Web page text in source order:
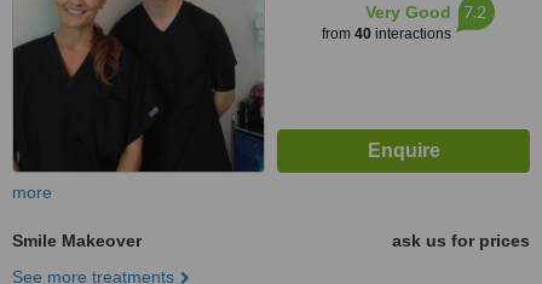
Very Good
from 40interactions
7.2
more
Smile Makeover
ask us for prices
See more treatments